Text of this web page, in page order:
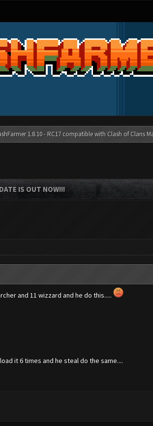
1.8.10 - RC17 compatible with Clash of Clans
IS OUT NOW!!!
and 11 wizzard and he do this.....
it 6 times and he steal do the same....